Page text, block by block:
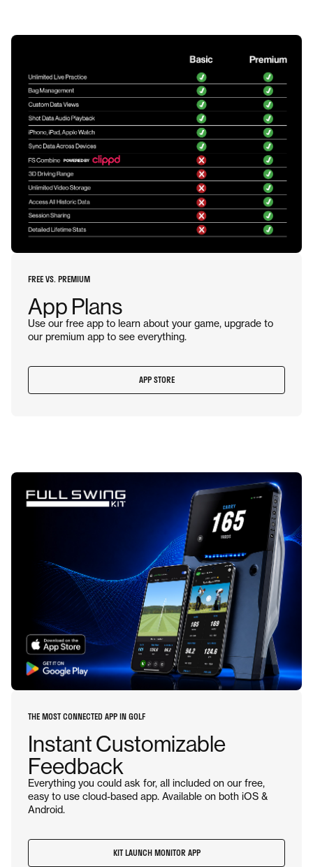
FREE VS. PREMIUM
App Plans
Use our free app to learn about your game, upgrade to
our premium app to see everything.
APP STORE
THE MOST CONNECTED APP IN GOLF
Instant Customizable
Feedback
Everything you could ask for, all included on our free,
easy to use cloud-based app. Available on both iOS &
Android.
KIT LAUNCH MONITOR APP